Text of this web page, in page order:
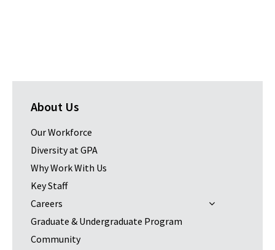
About Us
Our Workforce
Diversity at GPA
Why Work With Us
Key Staff
Careers
Graduate & Undergraduate Program
Community